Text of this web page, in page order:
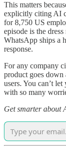
This matters
explicitly citing AI
for 8,750 US
episode is the
WhatsApp ships a
response.
For any company
product goes down
users. You can’t
with so many
Get smarter about